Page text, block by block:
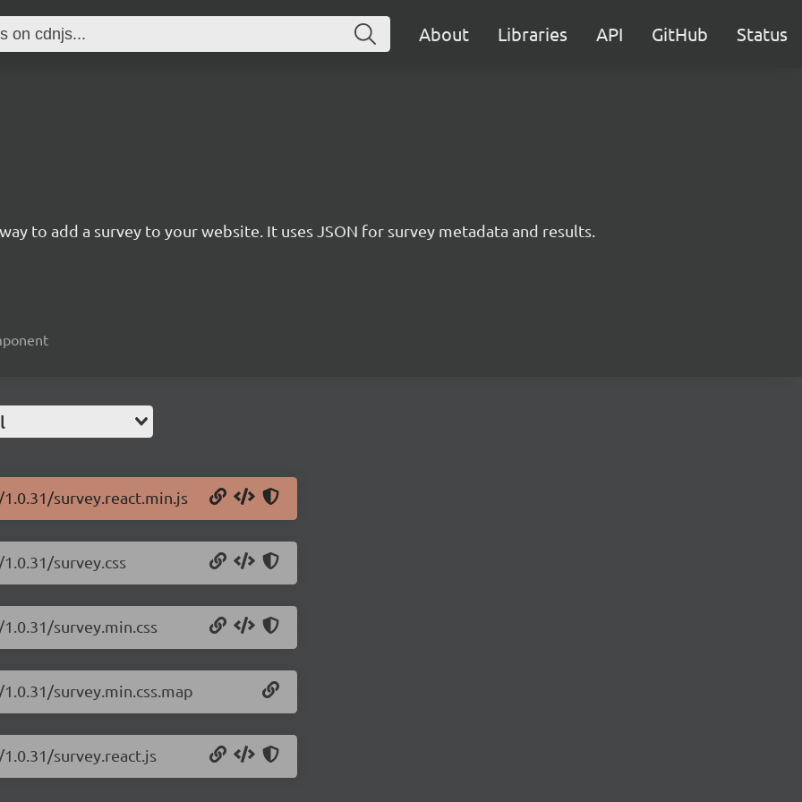
About Libraries API GitHub Status
to add a survey to your website. It uses JSON for survey metadata and results.
survey.react.min.js
survey.css
survey.min.css
survey.min.css.map
survey.react.js